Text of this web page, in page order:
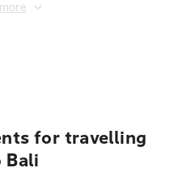
for travelling
Bali